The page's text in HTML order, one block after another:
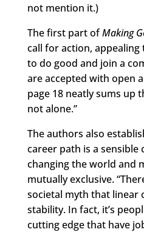
not mention it.)
The first part ofMaking
call for action, appealing
to do good and join a
are accepted with open
page 18 neatly sums up
not alone.”
The authors also
career path is a sensible
changing the world and
mutually exclusive.
societal myth that linear
stability. In fact, it’s
cutting edge that have